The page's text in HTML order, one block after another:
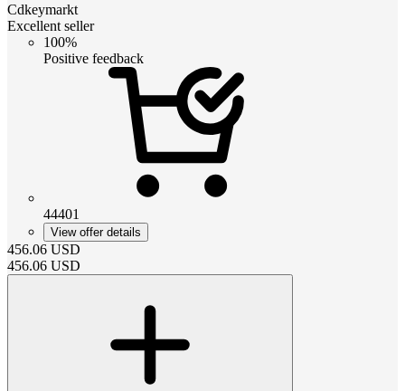
Cdkeymarkt
Excellent seller
100%
Positive feedback
44401
View offer details
456.06 USD
456.06 USD